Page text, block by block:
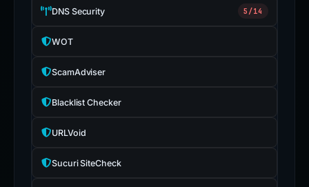
DNS Security 5/14
WOT
ScamAdviser
Blacklist Checker
URLVoid
Sucuri SiteCheck